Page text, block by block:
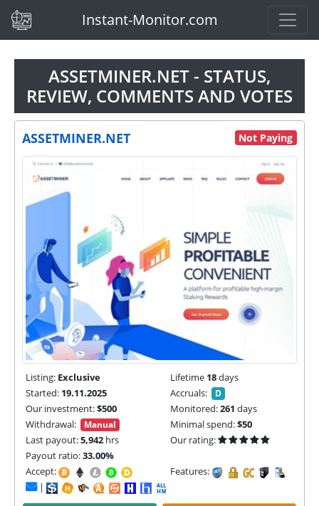
(current)Instant-Monitor.com
ASSETMINER.NET - STATUS,
REVIEW, COMMENTS AND VOTES
ASSETMINER.NET Not Paying
Listing: Exclusive Lifetime 18days
Started: 19.11.2025 Accruals: D
Our investment:$500 Monitored:261 days
Withdrawal:
Manual Minimal spend:$50
Last payout:5,942 hrs
Our rating:
Payout ratio:33.00%
Accept:
Features:
|